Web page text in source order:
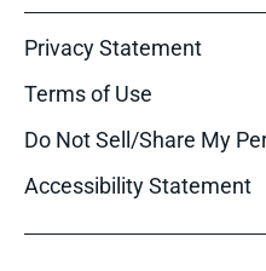
Privacy Statement
Terms of Use
Do Not Sell/Share My
Accessibility Statement